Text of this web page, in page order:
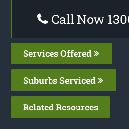
Call Now
Services Offered
Suburbs Serviced
Related Resources